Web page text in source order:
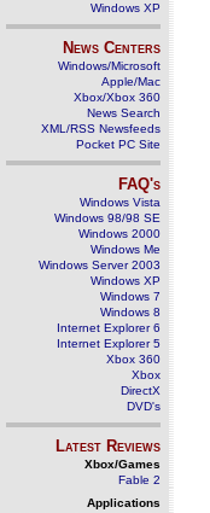
Windows XP
News Centers
Windows/Microsoft
Apple/Mac
Xbox/Xbox 360
News Search
XML/RSS Newsfeeds
Pocket PC Site
FAQ's
Windows Vista
Windows 98/98 SE
Windows 2000
Windows Me
Windows Server 2003
Windows XP
Windows 7
Windows 8
Internet Explorer 6
Internet Explorer 5
Xbox 360
Xbox
DirectX
DVD's
Latest Reviews
Xbox/Games
Fable 2
Applications